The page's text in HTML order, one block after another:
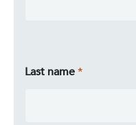
Last name